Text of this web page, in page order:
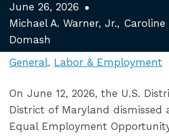
June 26, 2026
Michael A. Warner, Jr.
Caroline
Domash
General Labor & Employment
On June 12, 2026, the U.S.
District of Maryland dismissed
Equal Employment Opportunity